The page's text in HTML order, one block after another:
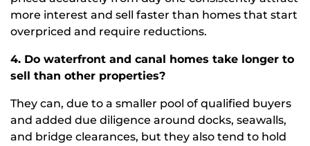
more interest and sell faster than homes that start
overpriced and require reductions.
4. Do waterfront and canal homes take longer to
sell than other properties?
They can, due to a smaller pool of qualified buyers
and added due diligence around docks, seawalls,
and bridge clearances, but they also tend to hold